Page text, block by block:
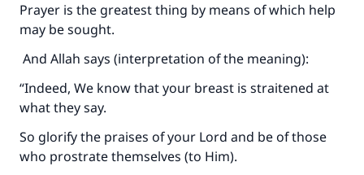
Prayer is the greatest thing by means of which help
may be sought.
And Allah says (interpretation of the meaning):
“Indeed, We know that your breast is straitened at
what they say.
So glorify the praises of your Lord and be of those
who prostrate themselves (to Him).